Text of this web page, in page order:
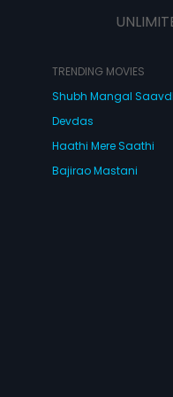
TRENDING MOVIES
Shubh Mangal
Devdas
Haathi Mere Saathi
Bajirao Mastani